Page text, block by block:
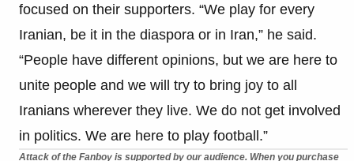
focused on their supporters. “We play for every
Iranian, be it in the diaspora or in Iran,” he said.
“People have different opinions, but we are here to
unite people and we will try to bring joy to all
Iranians wherever they live. We do not get involved
in politics. We are here to play football.”
Attack of the Fanboy is supported by our audience. When you purchase